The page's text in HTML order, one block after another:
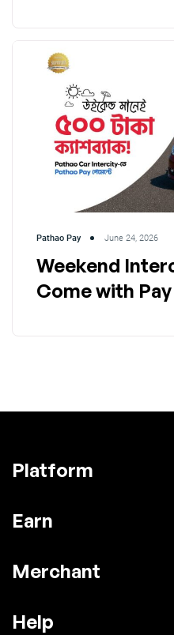
Pathao Pay June 24, 2026
Weekend
Come with
Platform
Earn
Merchant
Help